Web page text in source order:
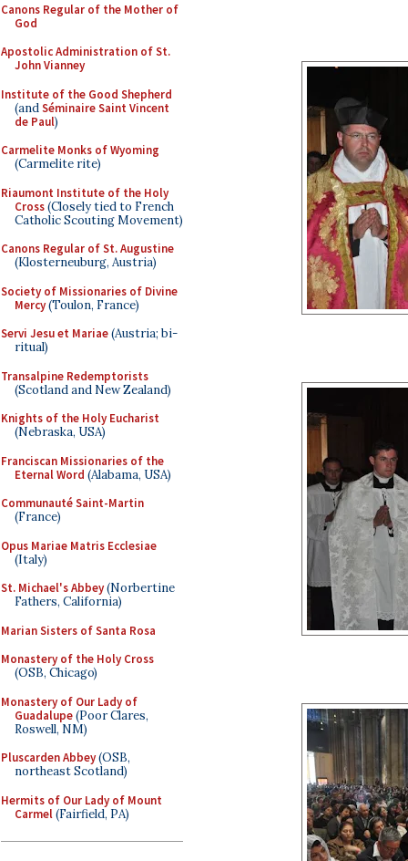
Canons Regular of the Mother of
God
Apostolic Administration of St.
John Vianney
Institute of the Good Shepherd
(andSéminaire Saint Vincent
de Paul)
Carmelite Monks of Wyoming
(Carmelite rite)
Riaumont Institute of the Holy
Cross(Closely tied to French
Catholic Scouting Movement)
Canons Regular of St. Augustine
(Klosterneuburg, Austria)
Society of Missionaries of Divine
Mercy(Toulon, France)
Servi Jesu et Mariae(Austria; bi-
ritual)
Transalpine Redemptorists
(Scotland and New Zealand)
Knights of the Holy Eucharist
(Nebraska, USA)
Franciscan Missionaries of the
Eternal Word (Alabama, USA)
Communauté Saint-Martin
(France)
Opus Mariae Matris Ecclesiae
(Italy)
St. Michael's Abbey(Norbertine
Fathers, California)
Marian Sisters of Santa Rosa
Monastery of the Holy Cross
(OSB, Chicago)
Monastery of Our Lady of
Guadalupe(Poor Clares,
Roswell, NM)
Pluscarden Abbey(OSB,
northeast Scotland)
Hermits of Our Lady of Mount
Carmel(Fairfield, PA)